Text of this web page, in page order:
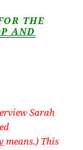
THE
AND
Sarah
means.) This